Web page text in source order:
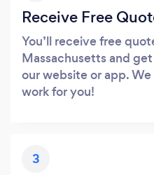
Receive Free
You’ll receive free
Massachusetts and
our website or app.
work for you!
3